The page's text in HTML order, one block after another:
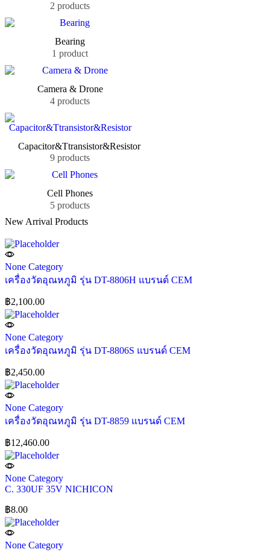
2 products
Bearing
1 product
Camera & Drone
4 products
Capacitor&Ttransistor&Resistor
9 products
Cell Phones
5 products
New Arrival Products
None Category
เครื่องวัดอุณหภูมิ รุ่น DT-8806H แบรนด์ CEM
฿2,100.00
None Category
เครื่องวัดอุณหภูมิ รุ่น DT-8806S แบรนด์ CEM
฿2,450.00
None Category
เครื่องวัดอุณหภูมิ รุ่น DT-8859 แบรนด์ CEM
฿12,460.00
None Category
C. 330UF 35V NICHICON
฿8.00
None Category